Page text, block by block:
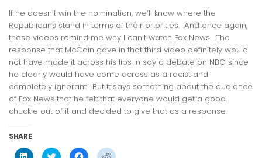
If he doesn’t win the nomination, we’ll know where the
Republicans stand in terms of their priorities. And once again,
these videos remind me why I can’t watch Fox News. The
response that McCain gave in that third video definitely would
not have made it across his lips in say a debate on NBC since
he clearly would have come across as a racist and
completely ignorant. But it says something about the audience
of Fox News that he felt that everyone would get a good
chuckle out of it and decided to give that as a response.
SHARE
Click
Click Click Click